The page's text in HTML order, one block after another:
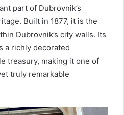
part of Dubrovnik’s
Built in 1877, it is the
Dubrovnik’s city walls. Its
a richly decorated
treasury, making it one of
truly remarkable